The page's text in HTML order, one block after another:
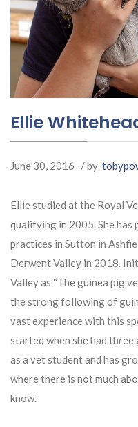
Ellie
June 30, 2016 / by
Ellie studied at the Royal
qualifying in 2005. She has
practices in Sutton in
Derwent Valley in 2018.
Valley as “The guinea pig
the strong following of
vast experience with this
started when she had three
as a vet student and has
where there is not much
know.